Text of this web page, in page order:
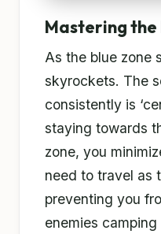
Mastering
As the blue zone
skyrockets. The
consistently is
staying towards
zone, you
need to travel as
preventing you
enemies